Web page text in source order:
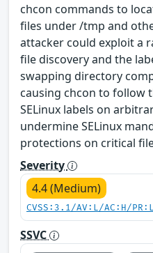
chcon commands to
files under /tmp and
attacker could exploit a
file discovery and the
swapping directory
causing chcon to follow
SELinux labels on
undermine SELinux
protections on critical
Severity
4.4 (Medium)
CVSS:3.1/AV:L/AC:H/
SSVC